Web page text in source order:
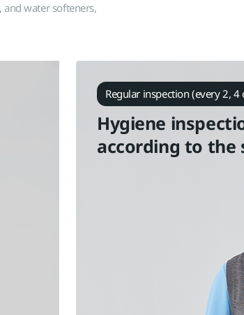
water softeners,
Regular inspection (every 2,
Hygiene
according to the